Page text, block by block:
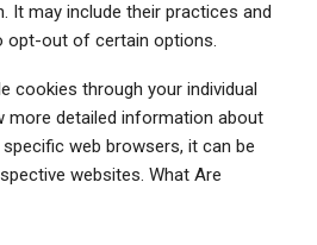
It may include their practices and
opt-out of certain options.
cookies through your individual
more detailed information about
web browsers, it can be
websites. What Are